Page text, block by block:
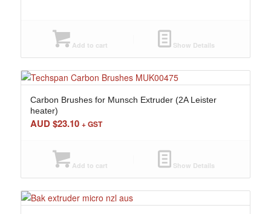
Add to cart Show Details
Carbon Brushes for Munsch Extruder (2A Leister
heater)
AUD $23.10 + GST
Add to cart Show Details